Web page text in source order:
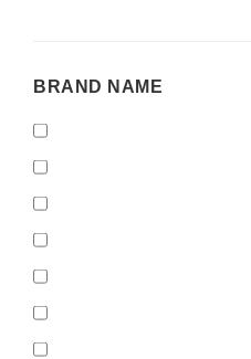
BRAND
BRAND NAME